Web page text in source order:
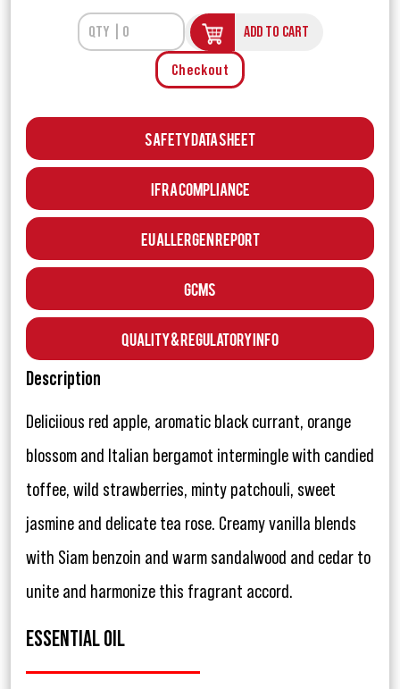
ADD TO CART
Checkout
Safety Data Sheet
IFRA Compliance
EU Allergen Report
GCMS
Quality & Regulatory Info
Description
Deliciious red apple, aromatic black currant, orange
blossom and Italian bergamot intermingle with candied
toffee, wild strawberries, minty patchouli, sweet
jasmine and delicate tea rose. Creamy vanilla blends
with Siam benzoin and warm sandalwood and cedar to
unite and harmonize this fragrant accord.
ESSENTIAL OIL